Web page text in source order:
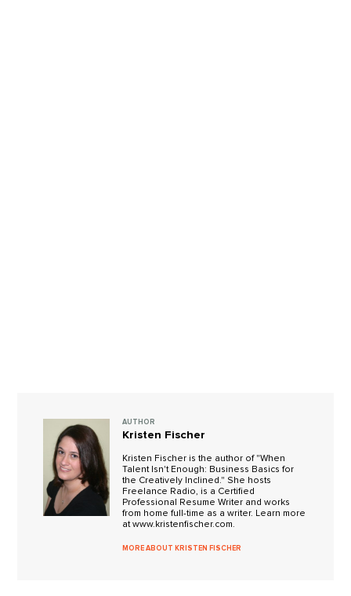
AUTHOR
Kristen Fischer
Kristen Fischer is the author of "When
Talent Isn't Enough: Business Basics for
the Creatively Inclined." She hosts
Freelance Radio, is a Certified
Professional Resume Writer and works
from home full-time as a writer. Learn more
at www.kristenfischer.com.
MORE ABOUT KRISTEN FISCHER